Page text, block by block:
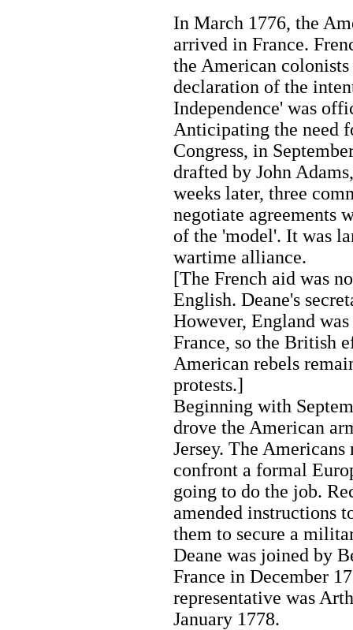
In March 1776, the
arrived in France.
the American
declaration of the
Independence' was
Anticipating the need
Congress, in
drafted by John
weeks later, three
negotiate agreements
of the 'model'. It was
wartime alliance.
[The French aid was
English. Deane's
However, England
France, so the British
American rebels
protests.]
Beginning with
drove the American
Jersey. The
confront a formal
going to do the job.
amended instructions
them to secure a
Deane was joined by
France in December
representative was
January 1778.